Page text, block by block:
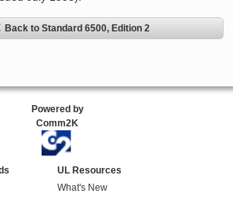
Back to Standard 6500, Edition 2
Powered by
Comm2K
UL Resources
What's New